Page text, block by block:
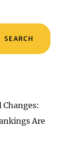
SEARCH
Are